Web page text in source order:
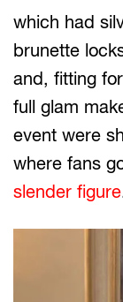
which had
brunette
and, fitting
full glam
event were
where fans
slender figure